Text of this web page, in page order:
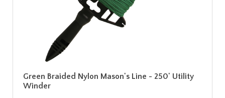
Green Braided Nylon Mason's Line - 250' Utility
Winder